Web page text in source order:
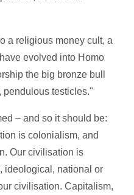
a religious money cult, a
evolved into Homo
the big bronze bull
pendulous testicles."
– and so it should be:
is colonialism, and
Our civilisation is
ideological, national or
civilisation. Capitalism,